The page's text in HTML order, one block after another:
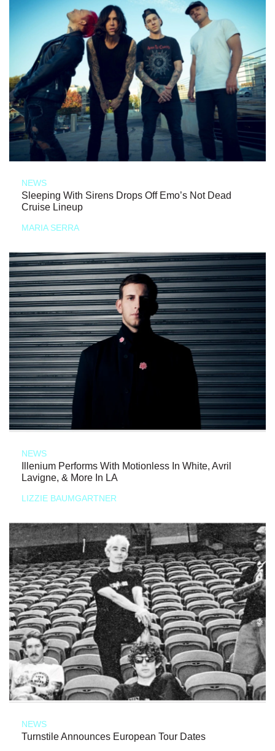
NEWS
Sleeping With Sirens Drops Off Emo’s Not Dead
Cruise Lineup
MARIA SERRA
NEWS
Illenium Performs With Motionless In White, Avril
Lavigne, & More In LA
LIZZIE BAUMGARTNER
NEWS
Turnstile Announces European Tour Dates